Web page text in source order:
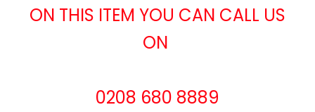
ON THIS ITEM YOU CAN CALL US
ON
0208 680 8889